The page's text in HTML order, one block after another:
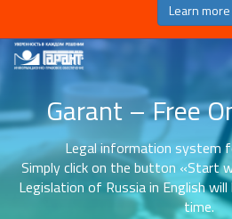
Learn more
Garant – Free
Legal information system
Simply click on the button «Start
Legislation of Russia in English
time.